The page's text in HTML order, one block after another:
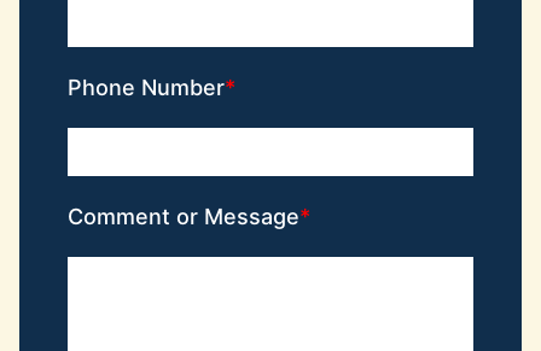
Phone Number
Comment or Message